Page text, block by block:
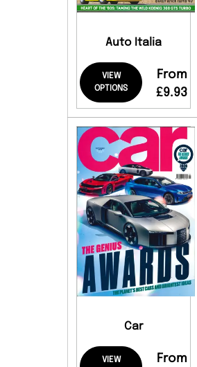
Auto Italia
VIEW
OPTIONS
From
£9.93
Car
VIEW
From